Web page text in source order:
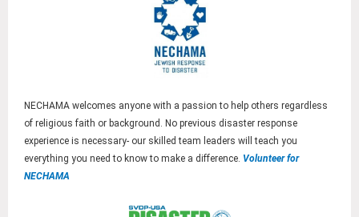
NECHAMA welcomes anyone with a passion to help others regardless
of religious faith or background. No previous disaster response
experience is necessary- our skilled team leaders will teach you
everything you need to know to make a difference. Volunteer for
NECHAMA